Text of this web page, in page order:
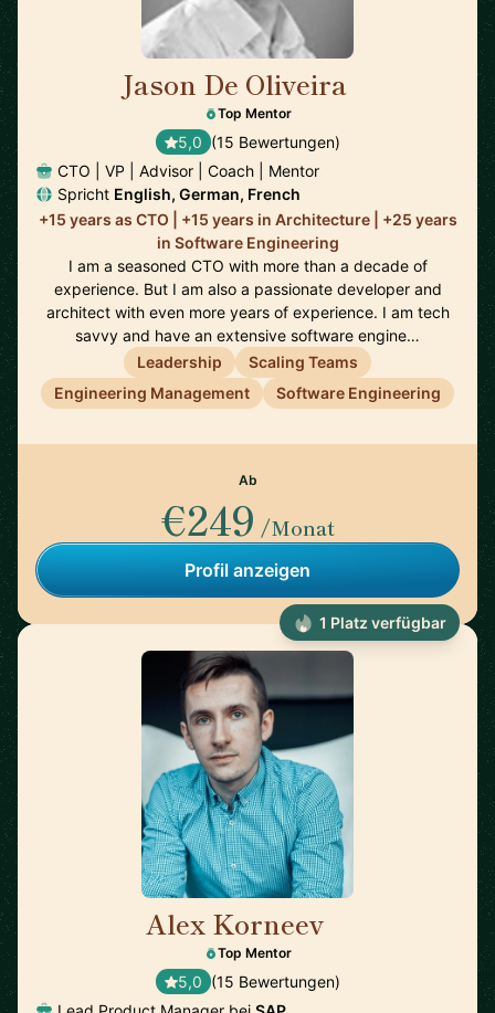
Jason De Oliveira
Top Mentor
5,0 (15 Bewertungen)
CTO | VP | Advisor | Coach | Mentor
Spricht English, German, French
+15 years as CTO | +15 years in Architecture | +25 years
in Software Engineering
I am a seasoned CTO with more than a decade of
experience. But I am also a passionate developer and
architect with even more years of experience. I am tech
savvy and have an extensive software engine…
Leadership
Scaling Teams
Engineering Management
Software Engineering
Ab
€249 /Monat
Profil anzeigen
Alex Korneev
Top Mentor
5,0 (15 Bewertungen)
1 Platz verfügbar